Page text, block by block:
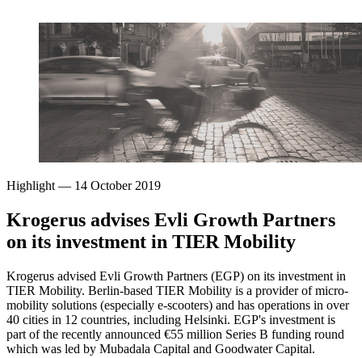
Highlight — 14 October 2019
Krogerus advises Evli Growth Partners
on its investment in TIER Mobility
Krogerus advised Evli Growth Partners (EGP) on its investment in
TIER Mobility. Berlin-based TIER Mobility is a provider of micro-
mobility solutions (especially e-scooters) and has operations in over
40 cities in 12 countries, including Helsinki. EGP's investment is
part of the recently announced €55 million Series B funding round
which was led by Mubadala Capital and Goodwater Capital.